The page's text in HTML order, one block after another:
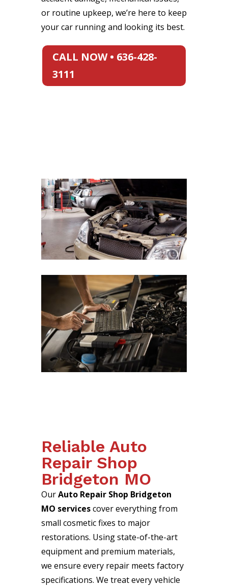
or routine upkeep, we’re here to keep
your car running and looking its best.
CALL NOW • 636-428-
3111
Reliable Auto
Repair Shop
Bridgeton MO
OurAuto Repair Shop Bridgeton
MO servicescover everything from
small cosmetic fixes to major
restorations. Using state-of-the-art
equipment and premium materials,
we ensure every repair meets factory
specifications. We treat every vehicle